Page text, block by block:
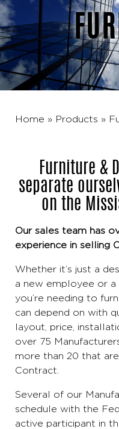
Home » Products »
Furniture &
separate
on the
Our sales team has
experience in selling
Whether it’s just a
a new employee or
you’re needing to
can depend on with
layout, price,
over 75
more than 20 that
Contract.
Several of our
schedule with the
active participant in